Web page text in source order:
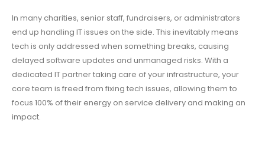
In many charities, senior staff, fundraisers, or administrators
end up handling IT issues on the side. This inevitably means
tech is only addressed when something breaks, causing
delayed software updates and unmanaged risks. With a
dedicated IT partner taking care of your infrastructure, your
core team is freed from fixing tech issues, allowing them to
focus 100% of their energy on service delivery and making an
impact.